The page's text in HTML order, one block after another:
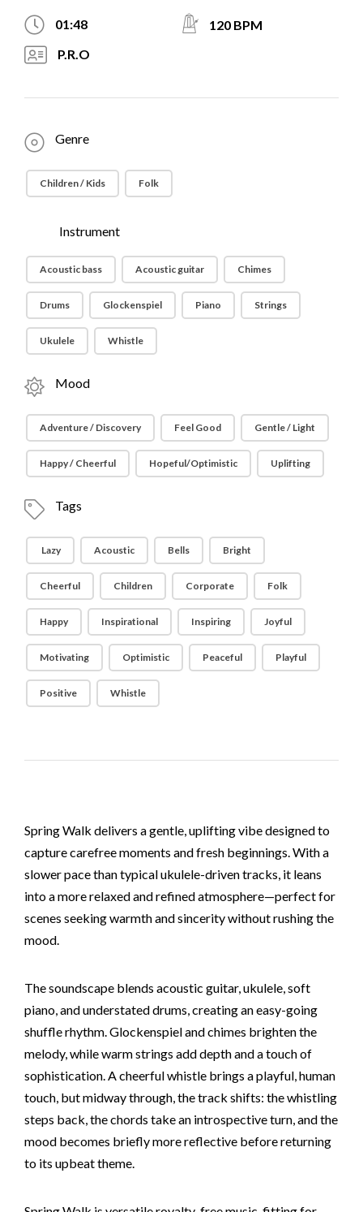
01:48
120 BPM
P.R.O
Genre
Children / Kids Folk
Instrument
Acoustic bass Acoustic guitar Chimes
Drums Glockenspiel Piano Strings
Ukulele Whistle
Mood
Adventure / Discovery Feel Good Gentle / Light
Happy / Cheerful Hopeful/Optimistic Uplifting
Tags
Lazy Acoustic Bells Bright
Cheerful Children Corporate Folk
Happy Inspirational Inspiring Joyful
Motivating Optimistic Peaceful Playful
Positive Whistle
Spring Walk delivers a gentle, uplifting vibe designed to
capture carefree moments and fresh beginnings. With a
slower pace than typical ukulele-driven tracks, it leans
into a more relaxed and refined atmosphere—perfect for
scenes seeking warmth and sincerity without rushing the
mood.
The soundscape blends acoustic guitar, ukulele, soft
piano, and understated drums, creating an easy-going
shuffle rhythm. Glockenspiel and chimes brighten the
melody, while warm strings add depth and a touch of
sophistication. A cheerful whistle brings a playful, human
touch, but midway through, the track shifts: the whistling
steps back, the chords take an introspective turn, and the
mood becomes briefly more reflective before returning
to its upbeat theme.